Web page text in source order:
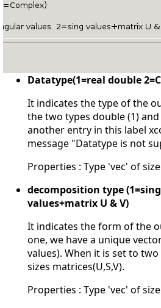
Datatype(1=real double
It indicates the type of the
the two types double (1)
another entry in this label
message "Datatype is not
Properties : Type 'vec' of
decomposition type
values+matrix U & V)
It indicates the form of the
one, we have a unique
values). When it is set to
sizes matrices(U,S,V).
Properties : Type 'vec' of